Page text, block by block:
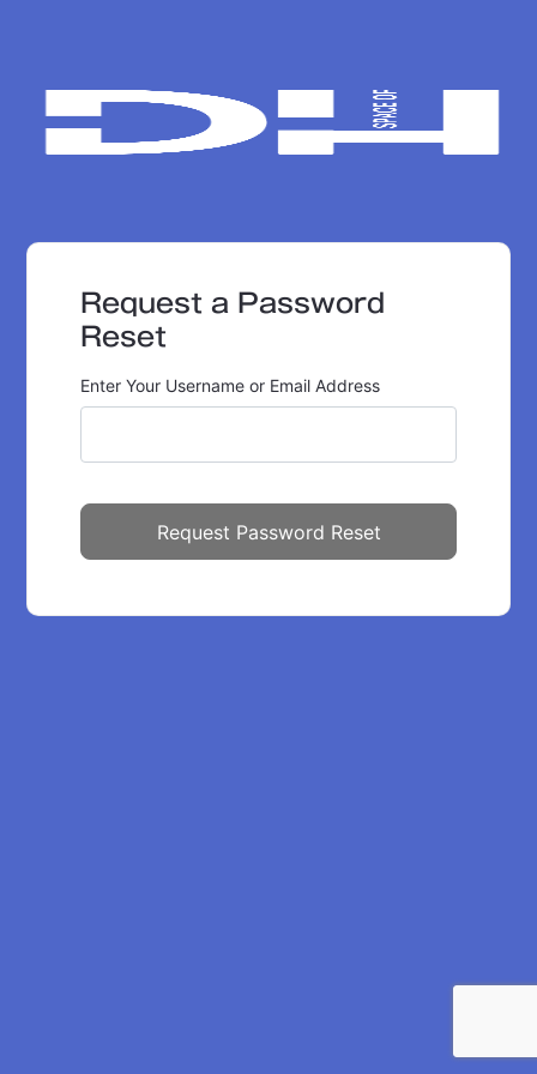
Request a Password
Reset
Enter Your Username or Email Address